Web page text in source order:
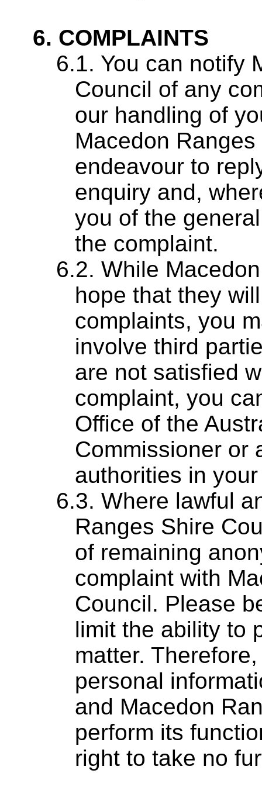
COMPLAINTS
You can notify
Council of any
our handling of
Macedon
endeavour to
enquiry and,
you of the
the complaint.
While
hope that they
complaints, you
involve third
are not satisfied
complaint, you
Office of the
Commissioner or
authorities in
Where lawful
Ranges Shire
of remaining
complaint with
Council. Please
limit the ability to
matter.
personal
and Macedon
perform its
right to take no